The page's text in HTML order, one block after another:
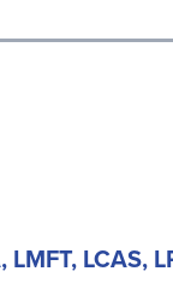
LCAS,